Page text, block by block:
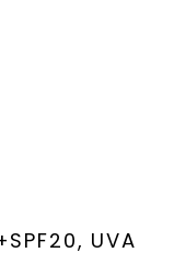
UVA